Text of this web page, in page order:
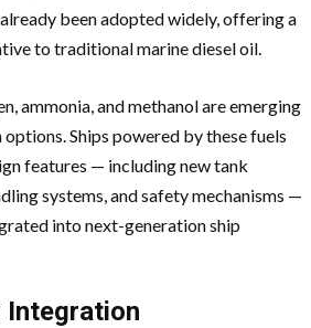
been adopted widely, offering a
to traditional marine diesel oil.
ammonia, and methanol are emerging
Ships powered by these fuels
features — including new tank
systems, and safety mechanisms —
into next-generation ship
Integration